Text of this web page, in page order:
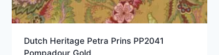
Dutch Heritage Petra Prins PP2041